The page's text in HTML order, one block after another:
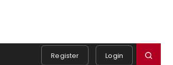
Register Login